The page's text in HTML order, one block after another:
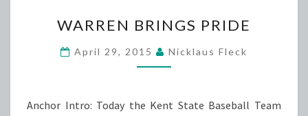
BRINGS
PRIDE
WARREN BRINGS PRIDE
April 29, 2015 Nicklaus Fleck
Anchor Intro: Today the Kent State Baseball Team